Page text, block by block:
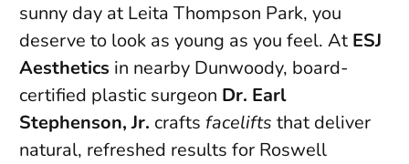
sunny day at Leita Thompson Park, you
deserve to look as young as you feel. At ESJ
Aesthetics in nearby Dunwoody, board-
certified plastic surgeon Dr. Earl
Stephenson, Jr. crafts facelifts that deliver
natural, refreshed results for Roswell